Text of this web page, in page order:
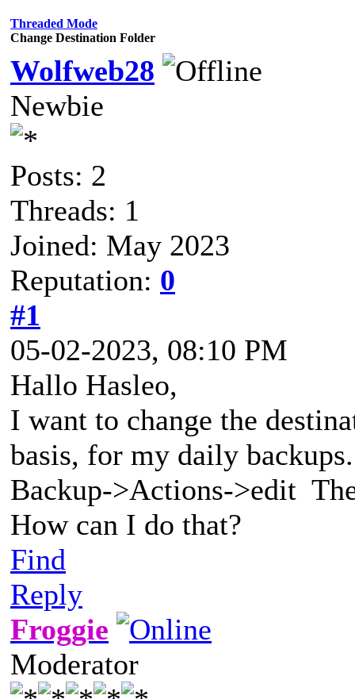
Threaded Mode
Change Destination Folder
Wolfweb28
Newbie
Posts: 2
Threads: 1
Joined: May 2023
Reputation: 0
#1
05-02-2023, 08:10 PM
Hallo Hasleo,
I want to change the
basis, for my daily
Backup->Actions->edit
How can I do that?
Find
Reply
Froggie
Moderator